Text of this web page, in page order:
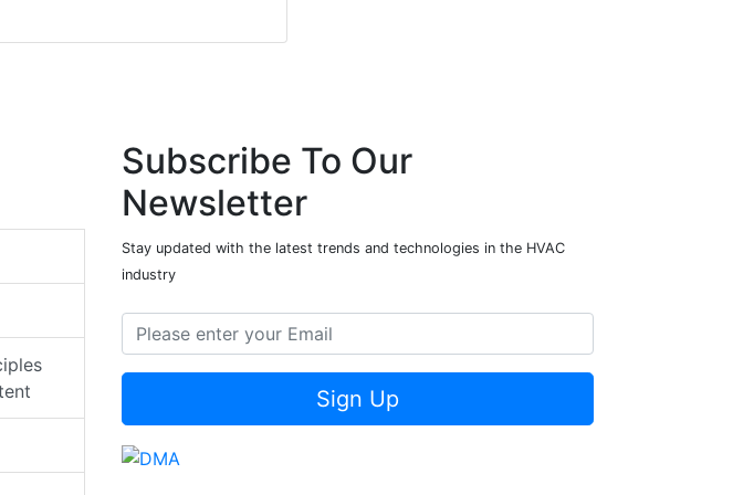
Subscribe To Our
Newsletter
Stay updated with the latest trends and technologies in the HVAC
industry
Sign Up